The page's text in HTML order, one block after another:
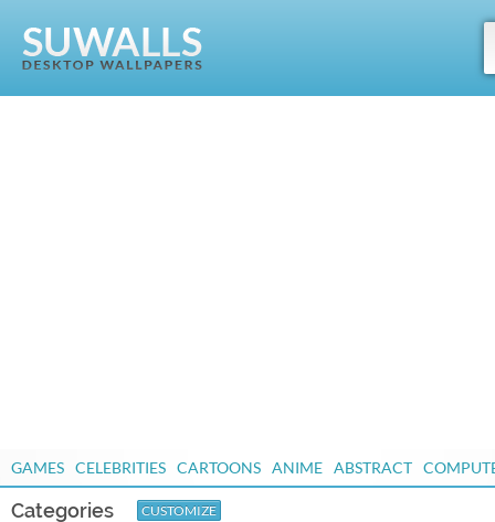
GAMES CELEBRITIES CARTOONS ANIME ABSTRACT
Categories CUSTOMIZE